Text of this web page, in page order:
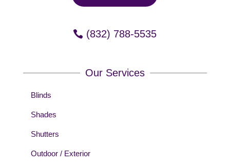
(832) 788-5535
Our Services
Blinds
Shades
Shutters
Outdoor / Exterior